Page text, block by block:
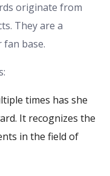
originate from
They are a
base.
times has she
It recognizes the
in the field of